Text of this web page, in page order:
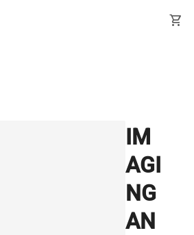
shopping_cart
IM
AGI
NG
AN